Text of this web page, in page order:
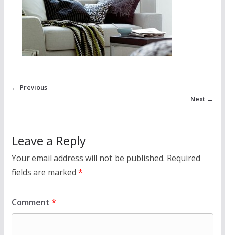
← Previous
Next →
Leave a Reply
Your email address will not be published. Required
fields are marked *
Comment *